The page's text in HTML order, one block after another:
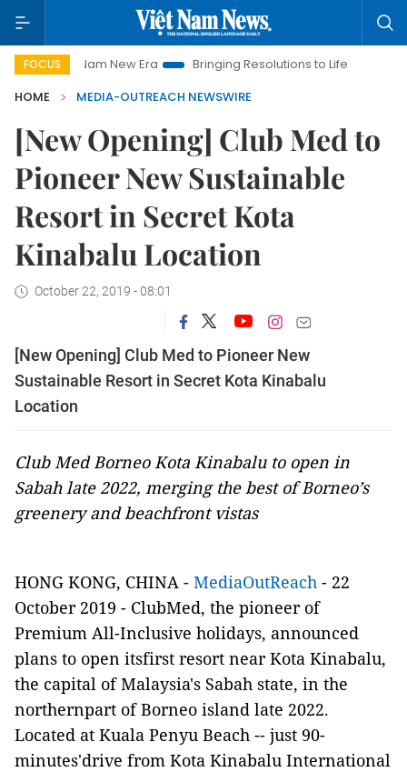
FOCUS
Viet Nam New Era Bringing Resolutions to Life
Hanoi
HOME
MEDIA-OUTREACH NEWSWIRE
[New Opening] Club Med to
Pioneer New Sustainable
Resort in Secret Kota
Kinabalu Location
October 22, 2019 - 08:01
[New Opening] Club Med to Pioneer New
Sustainable Resort in Secret Kota Kinabalu
Location
Club Med Borneo Kota Kinabalu to open in
Sabah late 2022, merging the best of Borneo’s
greenery and beachfront vistas
HONG KONG, CHINA - MediaOutReach - 22
October 2019 - ClubMed, the pioneer of
Premium All-Inclusive holidays, announced
plans to open itsfirst resort near Kota Kinabalu,
the capital of Malaysia's Sabah state, in the
northernpart of Borneo island late 2022.
Located at Kuala Penyu Beach -- just 90-
minutes'drive from Kota Kinabalu International